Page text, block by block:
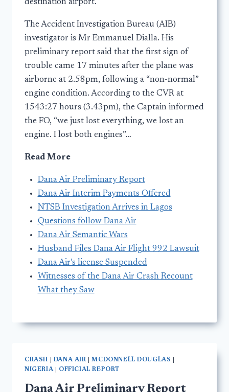
destination airport.
The Accident Investigation Bureau (AIB)
investigator is Mr Emmanuel Dialla. His
preliminary report said that the first sign of
trouble came 17 minutes after the plane was
airborne at 2.58pm, following a “non-normal”
engine condition. According to the CVR at
1543:27 hours (3.43pm), the Captain informed
the FO, “we just lost everything, we lost an
engine. I lost both engines”…
Read More
Dana Air Preliminary Report
Dana Air Interim Payments Offered
NTSB Investigation Arrives in Lagos
Questions follow Dana Air
Dana Air Semantic Wars
Husband Files Dana Air Flight 992 Lawsuit
Dana Air’s license Suspended
Witnesses of the Dana Air Crash Recount
What they Saw
CRASH DANA AIR |MCDONNELL DOUGLAS
NIGERIA| OFFICIAL REPORT
Dana Air Preliminary Report